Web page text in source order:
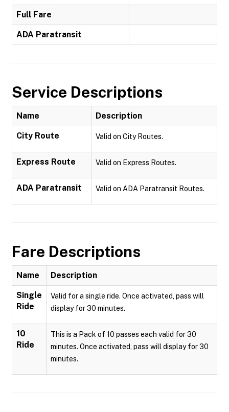
Full Fare
ADA Paratransit
Service Descriptions
Name Description
City Route Valid on City Routes.
Express Route Valid on Express Routes.
ADA Paratransit Valid on ADA Paratransit Routes.
Fare Descriptions
Name Description
Single
Ride
Valid for a single ride. Once activated, pass will
display for 30 minutes.
10
Ride
This is a Pack of 10 passes each valid for 30
minutes. Once activated, pass will display for 30
minutes.